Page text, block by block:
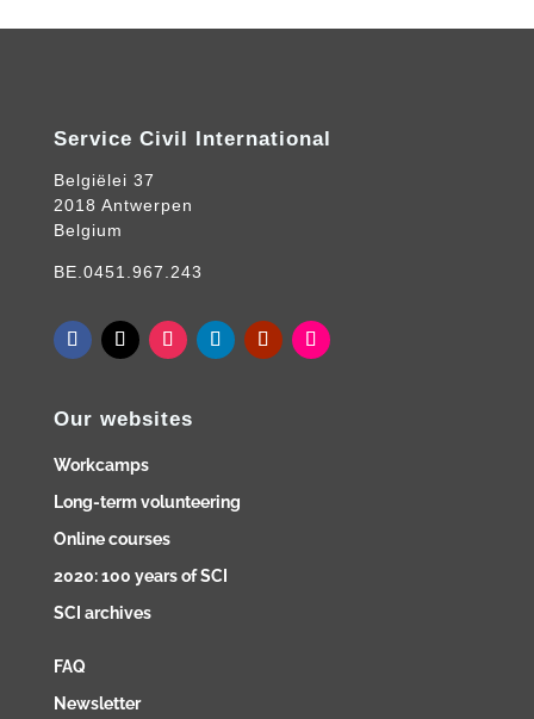
Service Civil International
Belgiëlei 37
2018 Antwerpen
Belgium
BE.0451.967.243
Our websites
Workcamps
Long-term volunteering
Online courses
2020: 100 years of SCI
SCI archives
FAQ
Newsletter